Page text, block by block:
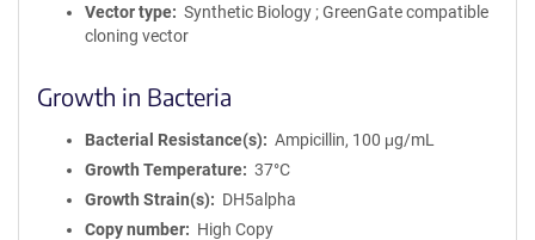
Vector type
Synthetic Biology ; GreenGate compatible
cloning vector
Growth in Bacteria
Bacterial Resistance(s)
Ampicillin, 100 μg/mL
Growth Temperature
37°C
Growth Strain(s)
DH5alpha
Copy number
High Copy